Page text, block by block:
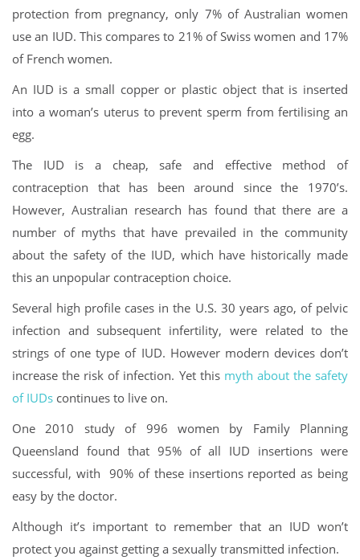
protection from pregnancy, only 7% of Australian women
use an IUD. This compares to 21% of Swiss women and 17%
of French women.
An IUD is a small copper or plastic object that is inserted
into a woman’s uterus to prevent sperm from fertilising an
egg.
The IUD is a cheap, safe and effective method of
contraception that has been around since the 1970’s.
However, Australian research has found that there are a
number of myths that have prevailed in the community
about the safety of the IUD, which have historically made
this an unpopular contraception choice.
Several high profile cases in the U.S. 30 years ago, of pelvic
infection and subsequent infertility, were related to the
strings of one type of IUD. However modern devices don’t
increase the risk of infection. Yet this myth about the safety
of IUDs continues to live on.
One 2010 study of 996 women by Family Planning
Queensland found that 95% of all IUD insertions were
successful, with 90% of these insertions reported as being
easy by the doctor.
Although it’s important to remember that an IUD won’t
protect you against getting a sexually transmitted infection.